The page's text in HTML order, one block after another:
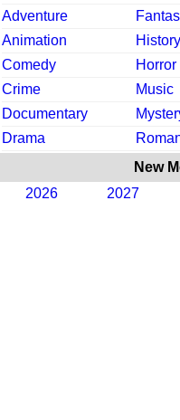
Adventure
Animation
History
Comedy
Horror
Crime
Music
Documentary
Drama
New
2026
2027